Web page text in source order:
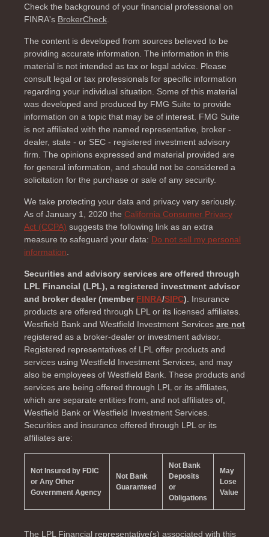
Check the background of your financial professional on
FINRA's BrokerCheck.
The content is developed from sources believed to be
providing accurate information. The information in this
material is not intended as tax or legal advice. Please
consult legal or tax professionals for specific information
regarding your individual situation. Some of this material
was developed and produced by FMG Suite to provide
information on a topic that may be of interest. FMG Suite
is not affiliated with the named representative, broker -
dealer, state - or SEC - registered investment advisory
firm. The opinions expressed and material provided are
for general information, and should not be considered a
solicitation for the purchase or sale of any security.
We take protecting your data and privacy very seriously.
As of January 1, 2020 the California Consumer Privacy
Act (CCPA) suggests the following link as an extra
measure to safeguard your data: Do not sell my personal
information.
Securities and advisory services are offered through
LPL Financial (LPL), a registered investment advisor
and broker dealer (member FINRA/SIPC). Insurance
products are offered through LPL or its licensed affiliates.
Westfield Bank and Westfield Investment Services are not
registered as a broker-dealer or investment advisor.
Registered representatives of LPL offer products and
services using Westfield Investment Services, and may
also be employees of Westfield Bank. These products and
services are being offered through LPL or its affiliates,
which are separate entities from, and not affiliates of,
Westfield Bank or Westfield Investment Services.
Securities and insurance offered through LPL or its
affiliates are:
Not Insured by FDIC
or Any Other
Government Agency
Not Bank
Guaranteed
Not Bank
Deposits
or
Obligations
May
Lose
Value
The LPL Financial representative(s) associated with this